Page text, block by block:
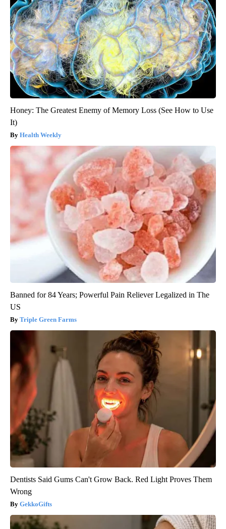
Honey: The Greatest Enemy of Memory Loss (See How to Use
It)
Health Weekly
Banned for 84 Years; Powerful Pain Reliever Legalized in The
US
Triple Green Farms
Dentists Said Gums Can't Grow Back. Red Light Proves Them
Wrong
GekkoGifts